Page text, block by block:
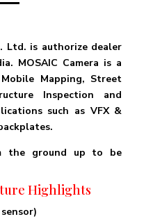
Ltd. is authorize dealer
MOSAIC Camera is a
Mapping, Street
Inspection and
such as VFX &
the ground up to be
Highlights